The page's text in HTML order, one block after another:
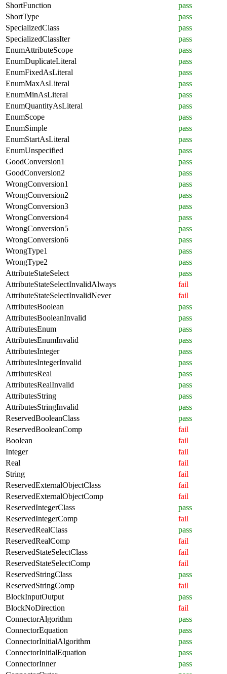
ShortFunction
pass
ShortType
pass
SpecializedClass
pass
SpecializedClassIter
pass
EnumAttributeScope
pass
EnumDuplicateLiteral
pass
EnumFixedAsLiteral
pass
EnumMaxAsLiteral
pass
EnumMinAsLiteral
pass
EnumQuantityAsLiteral
pass
EnumScope
pass
EnumSimple
pass
EnumStartAsLiteral
pass
EnumUnspecified
pass
GoodConversion1
pass
GoodConversion2
pass
WrongConversion1
pass
WrongConversion2
pass
WrongConversion3
pass
WrongConversion4
pass
WrongConversion5
pass
WrongConversion6
pass
WrongType1
pass
WrongType2
pass
AttributeStateSelect
pass
AttributeStateSelectInvalidAlways
fail
AttributeStateSelectInvalidNever
fail
AttributesBoolean
pass
AttributesBooleanInvalid
pass
AttributesEnum
pass
AttributesEnumInvalid
pass
AttributesInteger
pass
AttributesIntegerInvalid
pass
AttributesReal
pass
AttributesRealInvalid
pass
AttributesString
pass
AttributesStringInvalid
pass
ReservedBooleanClass
pass
ReservedBooleanComp
fail
Boolean
fail
Integer
fail
Real
fail
String
fail
ReservedExternalObjectClass
fail
ReservedExternalObjectComp
fail
ReservedIntegerClass
pass
ReservedIntegerComp
fail
ReservedRealClass
pass
ReservedRealComp
fail
ReservedStateSelectClass
fail
ReservedStateSelectComp
fail
ReservedStringClass
pass
ReservedStringComp
fail
BlockInputOutput
pass
BlockNoDirection
fail
ConnectorAlgorithm
pass
ConnectorEquation
pass
ConnectorInitialAlgorithm
pass
ConnectorInitialEquation
pass
ConnectorInner
pass